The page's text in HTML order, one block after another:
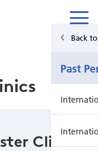
Back
Past
Clinic